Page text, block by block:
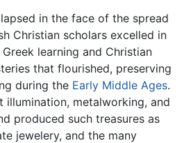
in the face of the spread
Christian scholars excelled in
Greek learning and Christian
that flourished, preserving
during the Early Middle Ages.
illumination, metalworking, and
produced such treasures as
jewelery, and the many